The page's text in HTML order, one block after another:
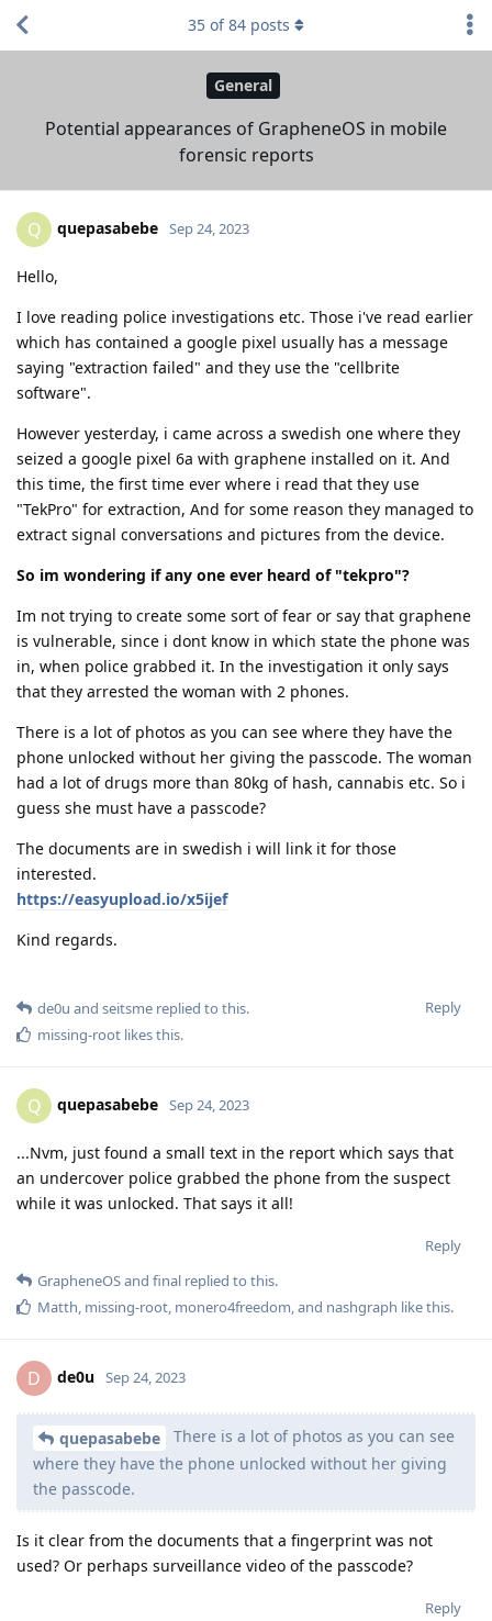
General
Potential appearances of GrapheneOS in mobile
forensic reports
35 of84 posts
Q quepasabebe Sep 24, 2023
Hello,
I love reading police investigations etc. Those i've read earlier
which has contained a google pixel usually has a message
saying "extraction failed" and they use the "cellbrite
software".
However yesterday, i came across a swedish one where they
seized a google pixel 6a with graphene installed on it. And
this time, the first time ever where i read that they use
"TekPro" for extraction, And for some reason they managed to
extract signal conversations and pictures from the device.
So im wondering if any one ever heard of "tekpro"?
Im not trying to create some sort of fear or say that graphene
is vulnerable, since i dont know in which state the phone was
in, when police grabbed it. In the investigation it only says
that they arrested the woman with 2 phones.
There is a lot of photos as you can see where they have the
phone unlocked without her giving the passcode. The woman
had a lot of drugs more than 80kg of hash, cannabis etc. So i
guess she must have a passcode?
The documents are in swedish i will link it for those
interested.
https://easyupload.io/x5ijef
Kind regards.
Reply
de0u and seitsme replied to this.
missing-root likes this.
Q quepasabebe Sep 24, 2023
...Nvm, just found a small text in the report which says that
an undercover police grabbed the phone from the suspect
while it was unlocked. That says it all!
Reply
GrapheneOSand final replied to this.
Matth, missing-root, monero4freedom, and nashgraph like this.
D de0u Sep 24, 2023
quepasabebe
There is a lot of photos as you can see
where they have the phone unlocked without her giving
the passcode.
Is it clear from the documents that a fingerprint was not
used? Or perhaps surveillance video of the passcode?
Reply